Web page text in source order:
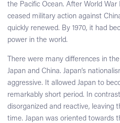
the Pacific Ocean. After World War
ceased military action against
quickly renewed. By 1970, it had
power in the world.
There were many differences in
Japan and China. Japan’s
aggressive. It allowed Japan to
remarkably short period. In
disorganized and reactive, leaving
time. Japan was oriented towards